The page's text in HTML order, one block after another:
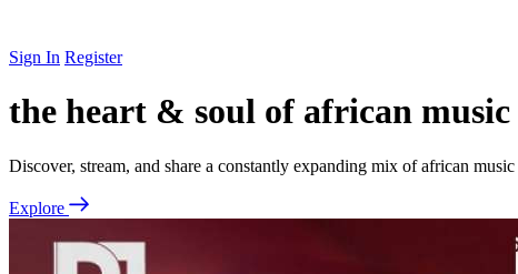
Sign In Register
the heart & soul of african music
Discover, stream, and share a constantly expanding mix of african
Explore